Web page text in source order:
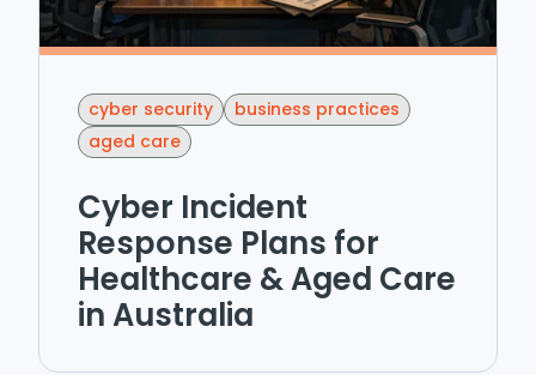
cyber security
business practices
aged care
Cyber Incident
Response Plans for
Healthcare & Aged Care
in Australia